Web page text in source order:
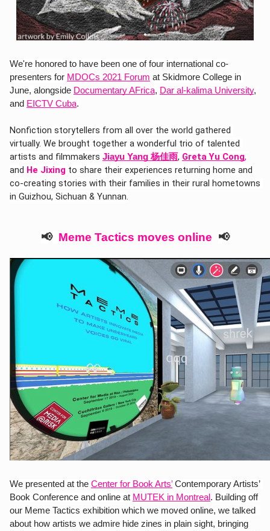
We're honored to have been one of four international co-
presenters for MDOCs 2021 Forum at Skidmore College in
June, alongside Documentary AFrica, Dar al-kalima University,
and EICTV Cuba.
Nonfiction storytellers from all over the world gathered
virtually. We brought together a wonderful trio of talented
artists and filmmakers Jiayu Yang 杨佳雨, Greta Yu Cong,
and He Jixing to share their experiences returning home and
co-creating stories with their families in their rural hometowns
in Guizhou, Sichuan & Yunnan.
📢 Meme Tactics moves online 📢
We presented at the Center for Book Arts’ Contemporary Artists’
Book Conference and online at MUTEK in Montreal . Building off
our Meme Tactics exhibition which we moved online, we talked
about how artists we admire hide zines in plain sight, bringing